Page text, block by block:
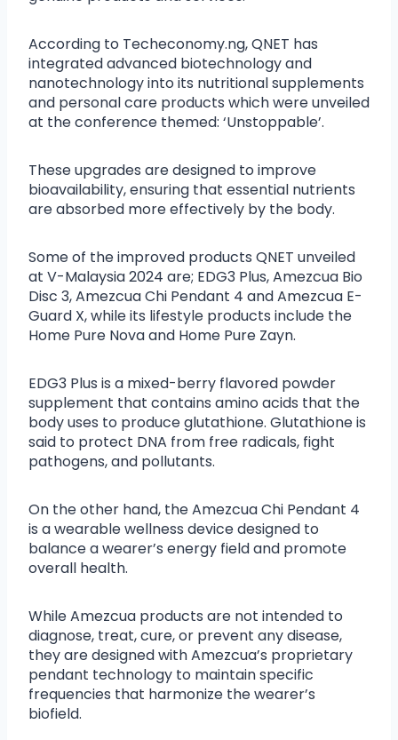
According to Techeconomy.ng, QNET has
integrated advanced biotechnology and
nanotechnology into its nutritional supplements
and personal care products which were unveiled
at the conference themed: ‘Unstoppable’.
These upgrades are designed to improve
bioavailability, ensuring that essential nutrients
are absorbed more effectively by the body.
Some of the improved products QNET unveiled
at V-Malaysia 2024 are; EDG3 Plus, Amezcua Bio
Disc 3, Amezcua Chi Pendant 4 and Amezcua E-
Guard X, while its lifestyle products include the
Home Pure Nova and Home Pure Zayn.
EDG3 Plus is a mixed-berry flavored powder
supplement that contains amino acids that the
body uses to produce glutathione. Glutathione is
said to protect DNA from free radicals, fight
pathogens, and pollutants.
On the other hand, the Amezcua Chi Pendant 4
is a wearable wellness device designed to
balance a wearer’s energy field and promote
overall health.
While Amezcua products are not intended to
diagnose, treat, cure, or prevent any disease,
they are designed with Amezcua’s proprietary
pendant technology to maintain specific
frequencies that harmonize the wearer’s
biofield.